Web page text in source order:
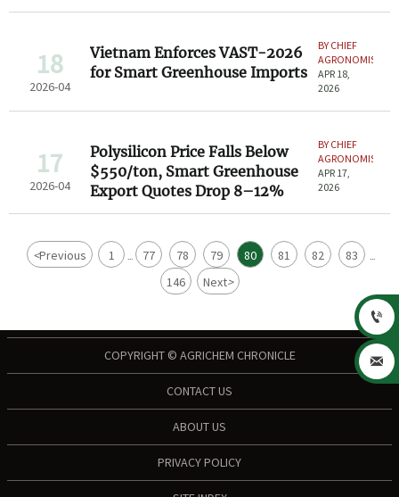
18
2026-04
Vietnam Enforces VAST-2026
for Smart Greenhouse Imports
BY CHIEF
AGRONOMIST
APR 18,
2026
17
2026-04
Polysilicon Price Falls Below
$550/ton, Smart Greenhouse
Export Quotes Drop 8–12%
BY CHIEF
AGRONOMIST
APR 17,
2026
<Previous 1 ... 77 78 79 80 81 82 83 ...
146 Next>
COPYRIGHT © AGRICHEM CHRONICLE
CONTACT US
ABOUT US
PRIVACY POLICY

